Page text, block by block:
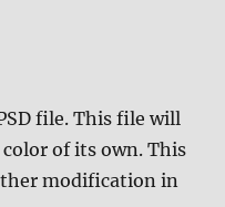
file. This file will
of its own. This
modification in